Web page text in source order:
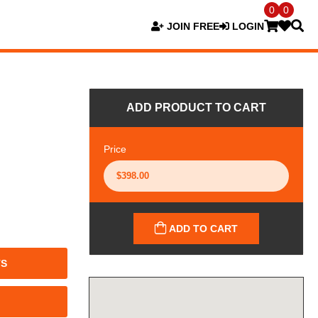
JOIN FREE LOGIN
0 0
ADD PRODUCT TO CART
Price
ADD TO CART